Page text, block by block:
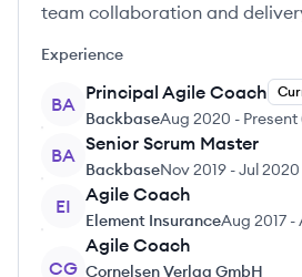
team collaboration and
Experience
BA
Principal Agile Coach
BackbaseAug 2020 - Present
BA
Senior Scrum Master
BackbaseNov 2019 -Jul 2020
EI
Agile Coach
Element InsuranceAug 2017 -
CG
Agile Coach
Cornelsen Verlag GmbH